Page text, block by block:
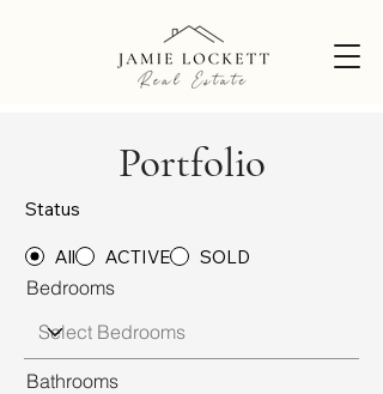
Portfolio
Status
All ACTIVE SOLD
Bedrooms
Bathrooms